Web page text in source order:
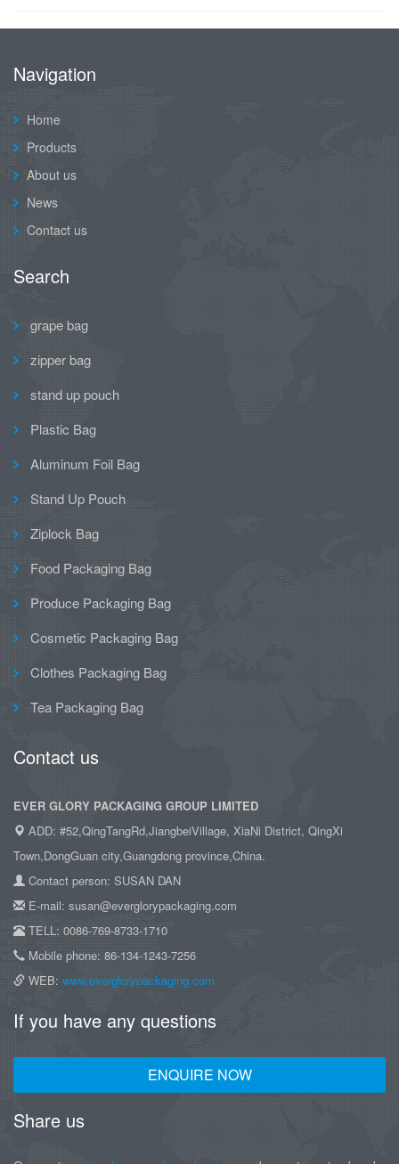
Navigation
Home
Products
About us
News
Contact us
Search
grape bag
zipper bag
stand up pouch
Plastic Bag
Aluminum Foil Bag
Stand Up Pouch
Ziplock Bag
Food Packaging Bag
Produce Packaging Bag
Cosmetic Packaging Bag
Clothes Packaging Bag
Tea Packaging Bag
Contact us
EVER GLORY PACKAGING GROUP LIMITED
ADD: #52,QingTangRd,JiangbeiVillage, XiaNi District, QingXi
Town,DongGuan city,Guangdong province,China.
Contact person: SUSAN DAN
E-mail: susan@everglorypackaging.com
TELL: 0086-769-8733-1710
Mobile phone: 86-134-1243-7256
WEB: www.everglorypackaging.com
If you have any questions
ENQUIRE NOW
Share us